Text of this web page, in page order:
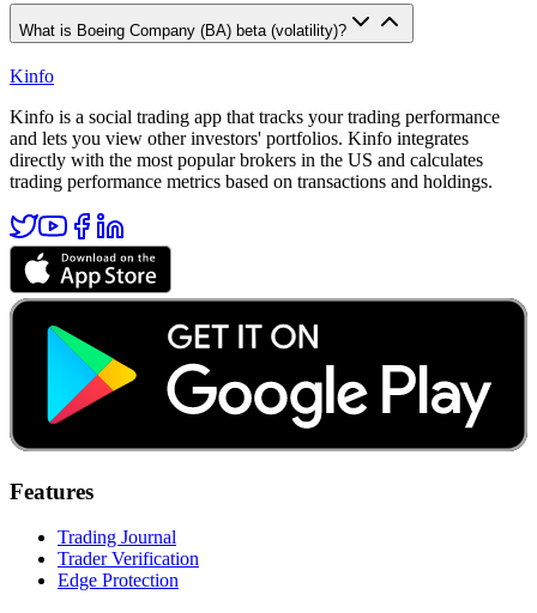
What is Boeing Company (BA) beta (volatility)?
Kinfo
Kinfo is a social trading app that tracks your trading performance
and lets you view other investors' portfolios. Kinfo integrates
directly with the most popular brokers in the US and calculates
trading performance metrics based on transactions and holdings.
Features
Trading Journal
Trader Verification
Edge Protection